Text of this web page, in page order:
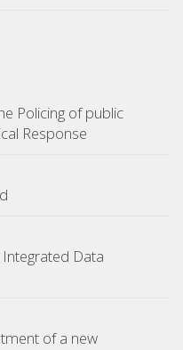
Policing of public
Response
Data
of a new